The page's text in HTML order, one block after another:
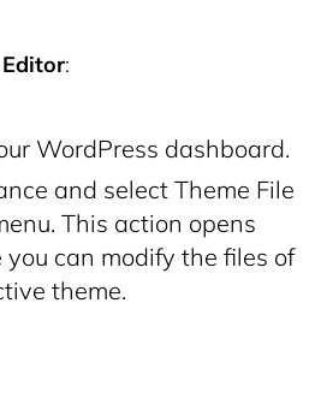
:
WordPress dashboard.
and select Theme File
This action opens
can modify the files of
theme.